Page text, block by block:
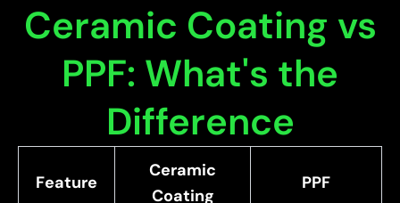
Ceramic Coating vs
PPF: What's the
Difference
Feature
Ceramic
Coating
PPF